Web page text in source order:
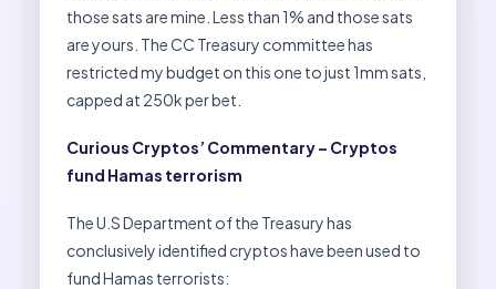
those sats are mine. Less than 1% and those sats
are yours. The CC Treasury committee has
restricted my budget on this one to just 1mm sats,
capped at 250k per bet.
Curious Cryptos’ Commentary – Cryptos
fund Hamas terrorism
The U.S Department of the Treasury has
conclusively identified cryptos have been used to
fund Hamas terrorists: